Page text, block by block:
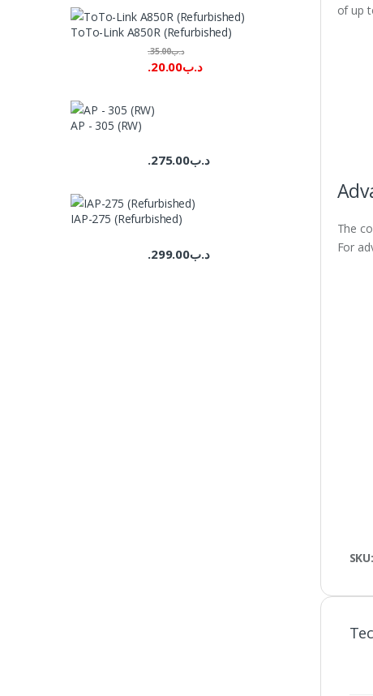
of up
The
For
SKU:
ToTo-Link A850R (Refurbished)
.د.ب20.00
.د.ب35.00
AP - 305 (RW)
.د.ب275.00
IAP-275 (Refurbished)
.د.ب299.00